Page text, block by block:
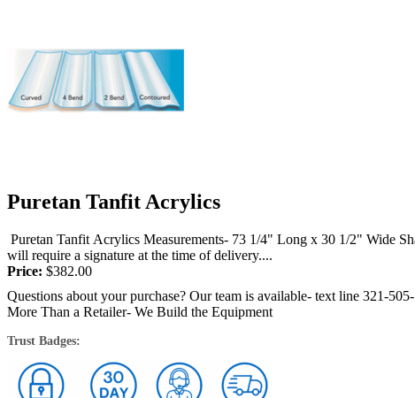
Puretan Tanfit Acrylics
Puretan Tanfit Acrylics Measurements- 73 1/4" Long x 30 1/2" Wide
will require a signature at the time of delivery....
Price: $382.00
Questions about your purchase? Our team is available- text line 321-
More Than a Retailer- We Build the Equipment
Trust Badges: